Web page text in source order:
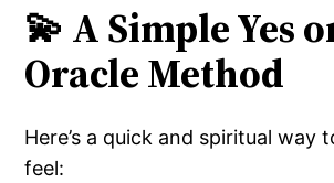
💫 A Simple Yes
Oracle Method
Here’s a quick and spiritual way
feel: